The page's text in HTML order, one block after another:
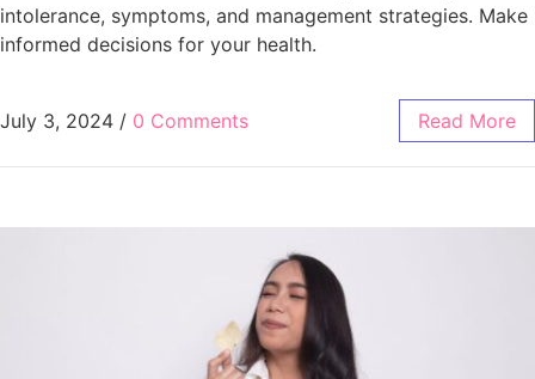
intolerance, symptoms, and management strategies. Make
informed decisions for your health.
July 3, 2024 / 0 Comments Read More